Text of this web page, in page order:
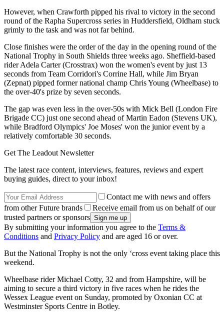
However, when Crawforth pipped his rival to victory in the second
round of the Rapha Supercross series in Huddersfield, Oldham stuck
grimly to the task and was not far behind.
Close finishes were the order of the day in the opening round of the
National Trophy in South Shields three weeks ago. Sheffield-based
rider Adela Carter (Crosstrax) won the women's event by just 13
seconds from Team Corridori's Corrine Hall, while Jim Bryan
(Zepnat) pipped former national champ Chris Young (Wheelbase) to
the over-40's prize by seven seconds.
The gap was even less in the over-50s with Mick Bell (London Fire
Brigade CC) just one second ahead of Martin Eadon (Stevens UK),
while Bradford Olympics' Joe Moses' won the junior event by a
relatively comfortable 30 seconds.
Get The Leadout Newsletter
The latest race content, interviews, features, reviews and expert
buying guides, direct to your inbox!
Contact me with news and offers
from other Future brands
Receive email from us on behalf of our
trusted partners or sponsors
By submitting your information you agree to the Terms &
Conditions and Privacy Policy and are aged 16 or over.
But the National Trophy is not the only ‘cross event taking place this
weekend.
Wheelbase rider Michael Cotty, 32 and from Hampshire, will be
aiming to secure a third victory in five races when he rides the
Wessex League event on Sunday, promoted by Oxonian CC at
Westminster Sports Centre in Botley.